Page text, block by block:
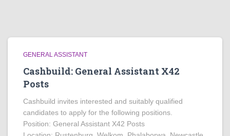
GENERAL ASSISTANT
Cashbuild: General Assistant X42
Posts
Cashbuild invites interested and suitably qualified
candidates to apply for the following positions.
Position: General Assistant X42 Posts